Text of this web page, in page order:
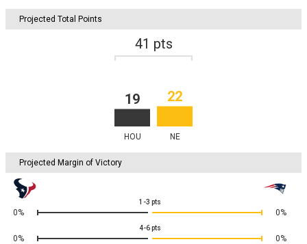
Projected Total Points
41 pts
19 22
HOU NE
Projected Margin of Victory
1-3 pts
0% 0%
4-6 pts
0% 0%